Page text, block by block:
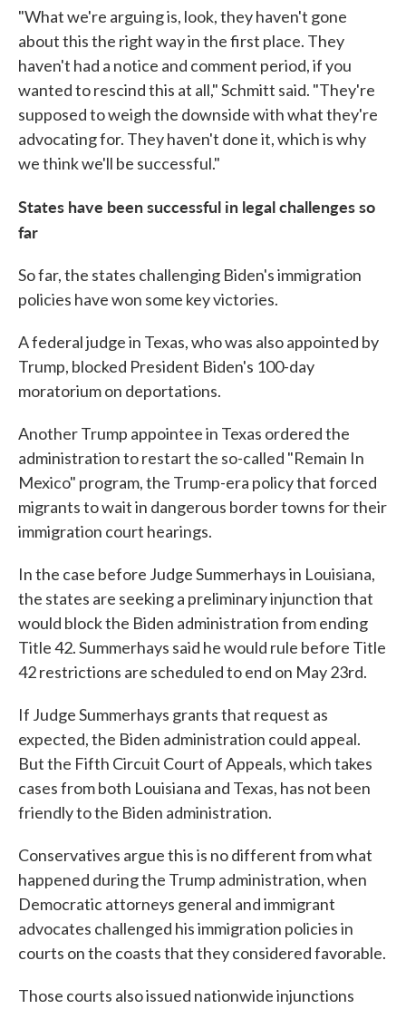
"What we're arguing is, look, they haven't gone
about this the right way in the first place. They
haven't had a notice and comment period, if you
wanted to rescind this at all," Schmitt said. "They're
supposed to weigh the downside with what they're
advocating for. They haven't done it, which is why
we think we'll be successful."
States have been successful in legal challenges so
far
So far, the states challenging Biden's immigration
policies have won some key victories.
A federal judge in Texas, who was also appointed by
Trump, blocked President Biden's 100-day
moratorium on deportations.
Another Trump appointee in Texas ordered the
administration to restart the so-called "Remain In
Mexico" program, the Trump-era policy that forced
migrants to wait in dangerous border towns for their
immigration court hearings.
In the case before Judge Summerhays in Louisiana,
the states are seeking a preliminary injunction that
would block the Biden administration from ending
Title 42. Summerhays said he would rule before Title
42 restrictions are scheduled to end on May 23rd.
If Judge Summerhays grants that request as
expected, the Biden administration could appeal.
But the Fifth Circuit Court of Appeals, which takes
cases from both Louisiana and Texas, has not been
friendly to the Biden administration.
Conservatives argue this is no different from what
happened during the Trump administration, when
Democratic attorneys general and immigrant
advocates challenged his immigration policies in
courts on the coasts that they considered favorable.
Those courts also issued nationwide injunctions